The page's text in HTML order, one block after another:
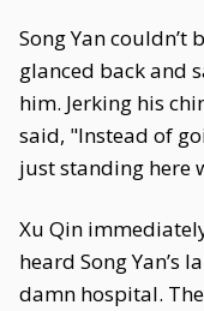
Song Yan couldn’t
glanced back and
him. Jerking his
said, "Instead of
just standing here
Xu Qin
heard Song Yan’s
damn hospital.